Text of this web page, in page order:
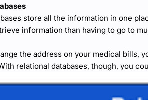
store all the information in one
information than having to go to
the address on your medical bills,
relational databases, though, you